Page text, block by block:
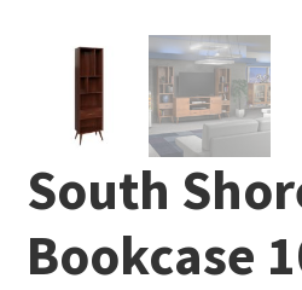
South
Bookcase